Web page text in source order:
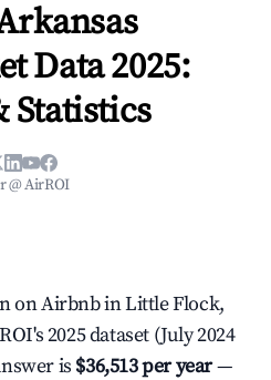
Data 2025:
Statistics
@ AirROI
on Airbnb in Little Flock,
2025 dataset (July 2024
is $36,513 per year—